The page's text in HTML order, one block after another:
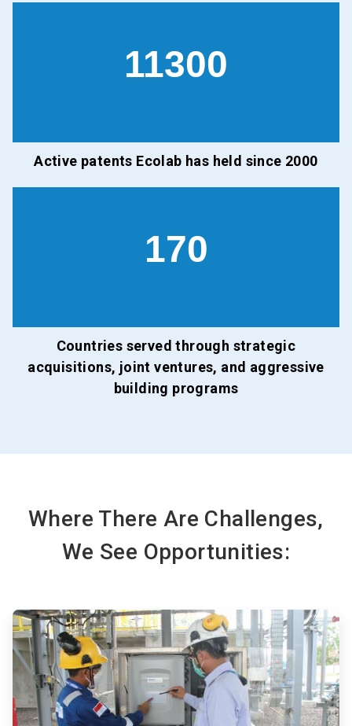
11300
Active patents Ecolab has held since 2000
170
Countries served through strategic
acquisitions, joint ventures, and aggressive
building programs
Where There Are Challenges,
We See Opportunities:
ArticleTile
1
of
3